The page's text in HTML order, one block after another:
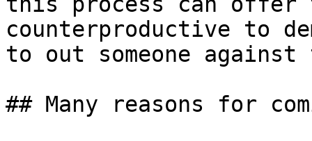
counterproductive to
to out someone
## Many reasons for